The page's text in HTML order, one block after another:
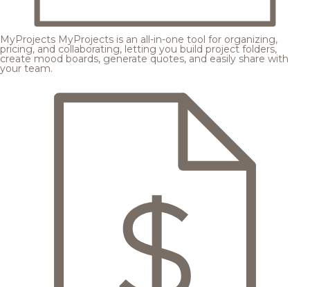
MyProjects MyProjects is an all-in-one tool for organizing,
pricing, and collaborating, letting you build project folders,
create mood boards, generate quotes, and easily share with
your team.